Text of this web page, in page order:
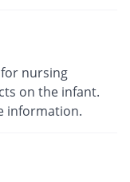
nursing
on the infant.
information.